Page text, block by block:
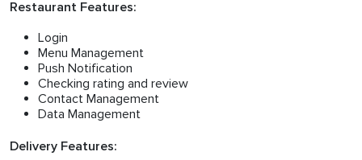
Restaurant Features:
Login
Menu Management
Push Notification
Checking rating and review
Contact Management
Data Management
Delivery Features: